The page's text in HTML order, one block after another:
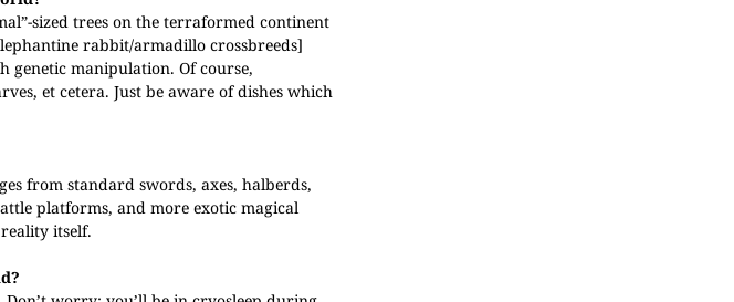
sized trees on the terraformed continent
rabbit/armadillo crossbreeds]
genetic manipulation. Of course,
et cetera. Just be aware of dishes which
from standard swords, axes, halberds,
platforms, and more exotic magical
itself.